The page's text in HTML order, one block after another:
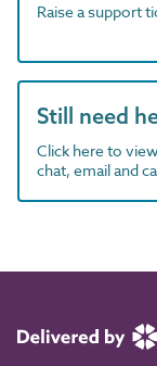
Raise a support
Still need
Click here to
chat, email and